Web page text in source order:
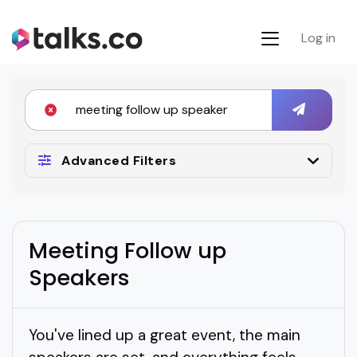
Log in
Advanced Filters
Meeting Follow up
Speakers
You've lined up a great event, the main